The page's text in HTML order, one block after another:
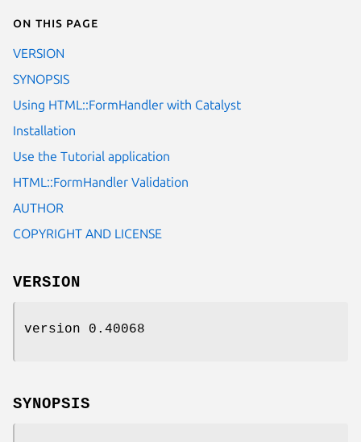
On this page
VERSION
SYNOPSIS
Using HTML::FormHandler with Catalyst
Installation
Use the Tutorial application
HTML::FormHandler Validation
AUTHOR
COPYRIGHT AND LICENSE
VERSION
version 0.40068
SYNOPSIS